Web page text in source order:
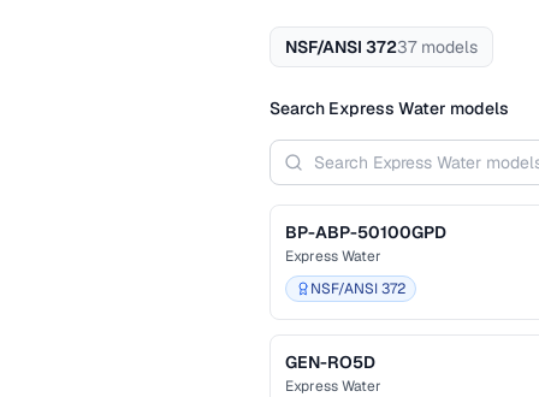
NSF/ANSI 37237 models
Search Express Water models
BP-ABP-50100GPD
Express Water
NSF/ANSI 372
GEN-RO5D
Express Water